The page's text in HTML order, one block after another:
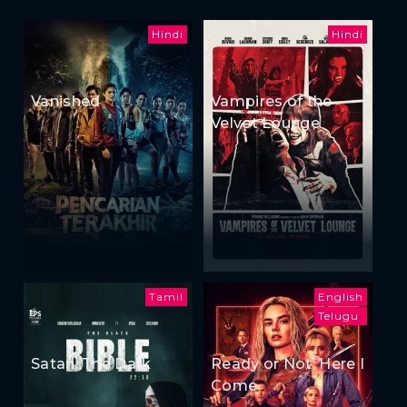
Hindi
Vanished
Hindi
Vampires of the
Velvet Lounge
Tamil
Satan: The Dark
English
Telugu
Ready or Not: Here I
Come